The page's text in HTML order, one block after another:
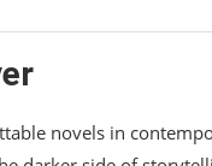
novels in